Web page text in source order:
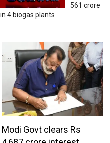
561 crore
in 4 biogas plants
Modi Govt clears Rs